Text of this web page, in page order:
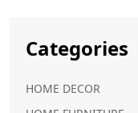
Categories
HOME DECOR